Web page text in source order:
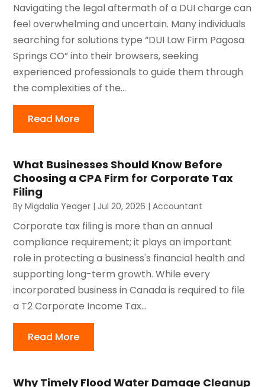
Navigating the legal aftermath of a DUI charge can
feel overwhelming and uncertain. Many individuals
searching for solutions type “DUI Law Firm Pagosa
Springs CO” into their browsers, seeking
experienced professionals to guide them through
the complexities of the...
Read More
What Businesses Should Know Before
Choosing a CPA Firm for Corporate Tax
Filing
ByMigdalia Yeager | Jul 20, 2026 |Accountant
Corporate tax filing is more than an annual
compliance requirement; it plays an important
role in protecting a business's financial health and
supporting long-term growth. While every
incorporated business in Canada is required to file
a T2 Corporate Income Tax...
Read More
Why Timely Flood Water Damage Cleanup